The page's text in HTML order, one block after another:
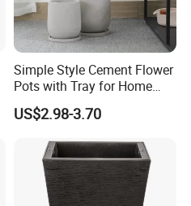
Simple Style Cement Flower
Pots with Tray for Home
Garden Decor
US$2.98-3.70